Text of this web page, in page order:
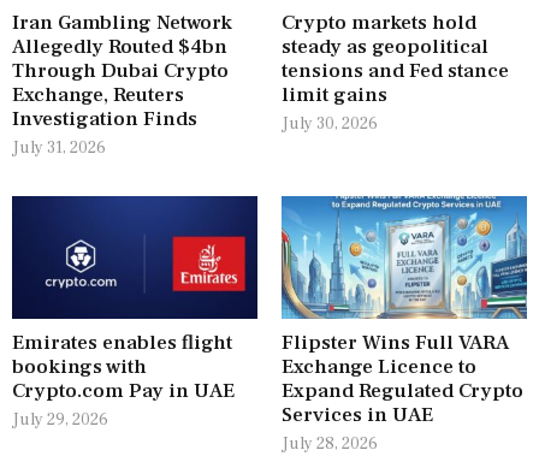
Iran Gambling Network
Allegedly Routed $4bn
Through Dubai Crypto
Exchange, Reuters
Investigation Finds
July 31, 2026
Crypto markets hold
steady as geopolitical
tensions and Fed stance
limit gains
July 30, 2026
Emirates enables flight
bookings with
Crypto.com Pay in UAE
July 29, 2026
Flipster Wins Full VARA
Exchange Licence to
Expand Regulated Crypto
Services in UAE
July 28, 2026